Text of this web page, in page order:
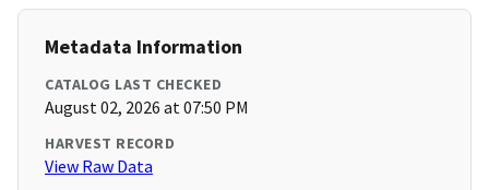
Metadata Information
CATALOG LAST CHECKED
August 02, 2026 at 07:50 PM
HARVEST RECORD
View Raw Data